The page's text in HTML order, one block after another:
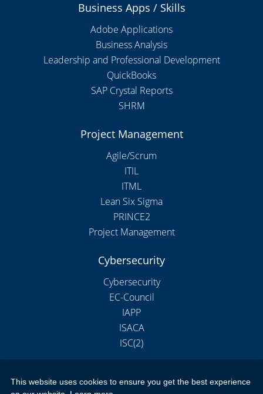
Business Apps / Skills
Adobe Applications
Business Analysis
Leadership and Professional Development
QuickBooks
SAP Crystal Reports
SHRM
Project Management
Agile/Scrum
ITIL
ITML
Lean Six Sigma
PRINCE2
Project Management
Cybersecurity
Cybersecurity
EC-Council
IAPP
ISACA
ISC(2)
This website uses cookies to ensure you get the best experience